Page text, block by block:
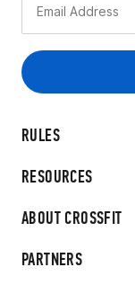
RULES
RESOURCES
ABOUT CROSSFIT
PARTNERS